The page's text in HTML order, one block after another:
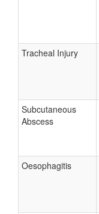
Tracheal Injury
Subcutaneous
Abscess
Oesophagitis